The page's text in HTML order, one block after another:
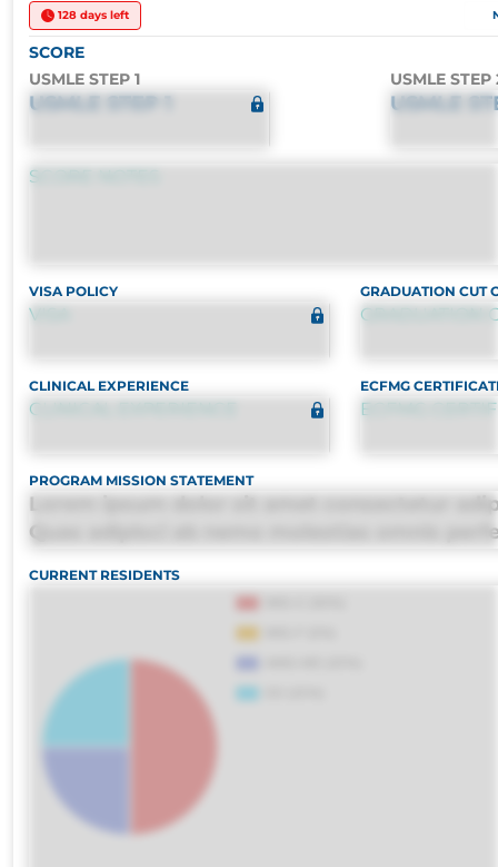
128 days left
SCORE
USMLE STEP 1
USMLE STEP 1
USMLE STEP
USMLE
SCORE NOTES
VISA POLICY
VISA
GRADUATION CUT
GRADUATION
CLINICAL EXPERIENCE
CLINICAL EXPERIENCE
ECFMG
ECFMG
PROGRAM MISSION STATEMENT
Lorem ipsum dolor sit amet consectetur
Quas adipisci ab nemo molestias omnis
distinctio. Fugiat consequuntur porro culpa
CURRENT RESIDENTS